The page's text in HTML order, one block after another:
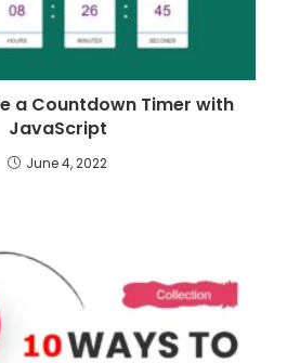
a Countdown Timer with
JavaScript
June 4, 2022